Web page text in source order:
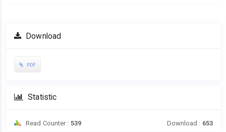
Download
PDF
Statistic
Read Counter : 539 Download : 653